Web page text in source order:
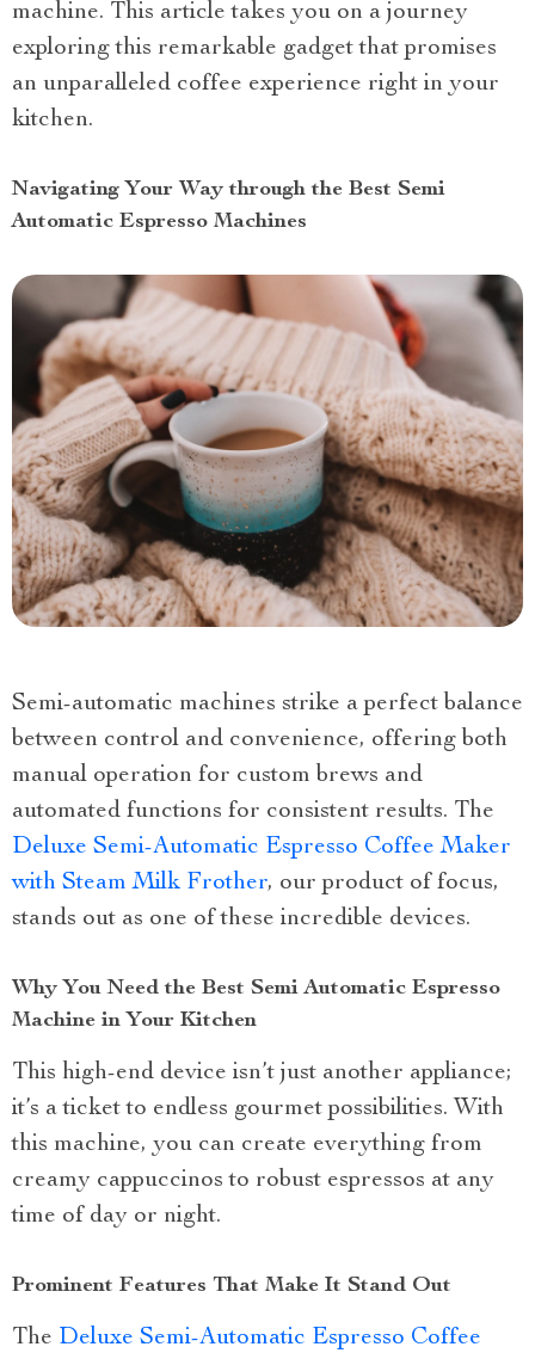
machine. This article takes you on a journey
exploring this remarkable gadget that promises
an unparalleled coffee experience right in your
kitchen.
Navigating Your Way through the Best Semi
Automatic Espresso Machines
Semi-automatic machines strike a perfect balance
between control and convenience, offering both
manual operation for custom brews and
automated functions for consistent results. The
Deluxe Semi-Automatic Espresso Coffee Maker
with Steam Milk Frother, our product of focus,
stands out as one of these incredible devices.
Why You Need the Best Semi Automatic Espresso
Machine in Your Kitchen
This high-end device isn’t just another appliance;
it’s a ticket to endless gourmet possibilities. With
this machine, you can create everything from
creamy cappuccinos to robust espressos at any
time of day or night.
Prominent Features That Make It Stand Out
The Deluxe Semi-Automatic Espresso Coffee